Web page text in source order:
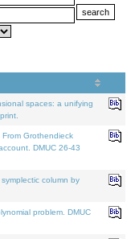
spaces: a unifying
Grothendieck
DMUC 26-43
column by
problem. DMUC